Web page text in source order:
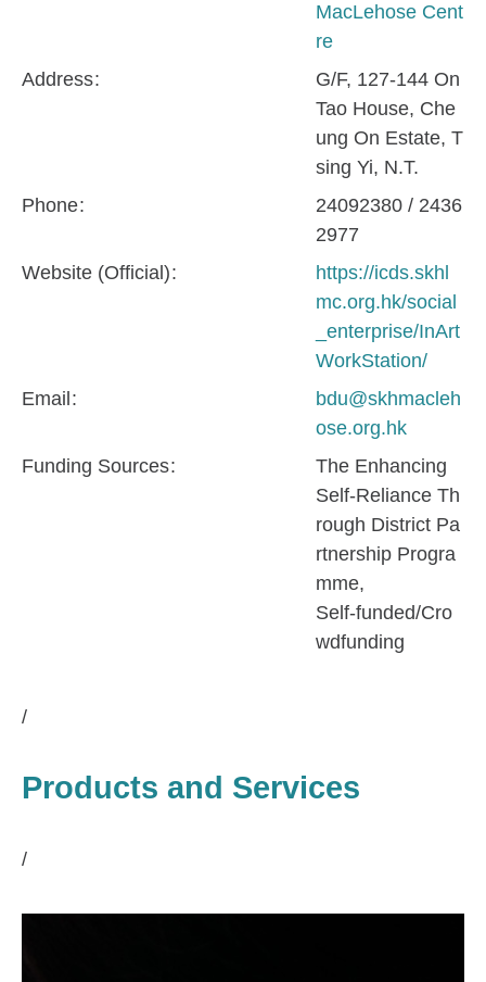
MacLehose Cent
re
Address
G/F, 127-144 On
Tao House, Che
ung On Estate, T
sing Yi, N.T.
Phone
24092380 / 2436
2977
Website (Official)
https://icds.skhl
mc.org.hk/social
_enterprise/InArt
WorkStation/
Email
bdu@skhmacleh
ose.org.hk
Funding Sources
The Enhancing
Self-Reliance Th
rough District Pa
rtnership Progra
mme
Self-funded/Cro
wdfunding
/
Products and Services
/